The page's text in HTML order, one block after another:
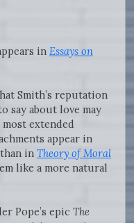
in Essays on
Smith’s reputation
say about love may
extended
appear in
in Theory of Moral
like a more natural
Pope’s epic The